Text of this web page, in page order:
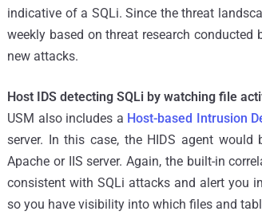
indicative of a SQLi. Since the threat
weekly based on threat research
new attacks.
Host IDS detecting SQLi by watching file
USM also includes a Host-based Intrusion
server. In this case, the HIDS agent
Apache or IIS server. Again, the built-in
consistent with SQLi attacks and alert you
so you have visibility into which files and